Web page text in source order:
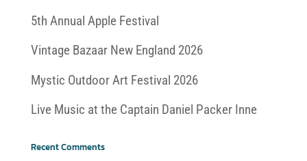
5th Annual Apple Festival
Vintage Bazaar New England 2026
Mystic Outdoor Art Festival 2026
Live Music at the Captain Daniel Packer Inne
Recent Comments